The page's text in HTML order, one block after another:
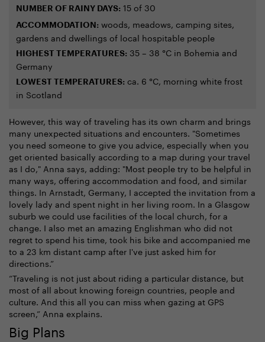
NUMBER OF RAINY DAYS: 15 of 30
ACCOMMODATION: woods, meadows, camping sites,
gardens and dwellings of local hospitable people
HIGHEST TEMPERATURES: 35 – 38 °C in Bohemia and
Germany
LOWEST TEMPERATURES: ca. 6 °C, morning white frost
in Scotland
However, this way of traveling has its own charm and brings
many unexpected situations and encounters. "Sometimes
you need someone to give you advice, especially when you
get oriented basically according to a map during your travel
as I do," Anna says, adding: "Most people try to be helpful in
many ways, offering accommodation and food, and similar
things. In Arnstadt, Germany, I accepted the invitation from a
lovely lady and spent night in her living room. In a Glasgow
suburb we could use facilities of the local church, for a
change. I also met an amazing Englishman who did not
regret to spend his time, took his bike and accompanied me
to a 23 km distant camp after I've just asked him for
directions.”
“Traveling is not just about riding a particular distance, but
most of all about knowing foreign countries, people and
culture. And this all you can miss when gazing at GPS
screen,” Anna explains.
Big Plans